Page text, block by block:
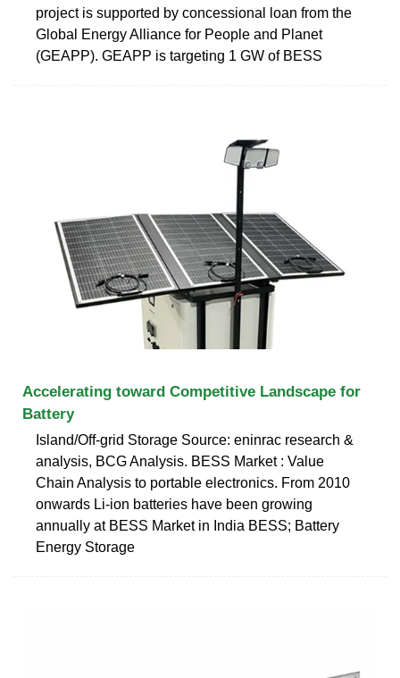
project is supported by concessional loan from the
Global Energy Alliance for People and Planet
(GEAPP). GEAPP is targeting 1 GW of BESS
Accelerating toward Competitive Landscape for
Battery
Island/Off-grid Storage Source: eninrac research &
analysis, BCG Analysis. BESS Market : Value
Chain Analysis to portable electronics. From 2010
onwards Li-ion batteries have been growing
annually at BESS Market in India BESS; Battery
Energy Storage